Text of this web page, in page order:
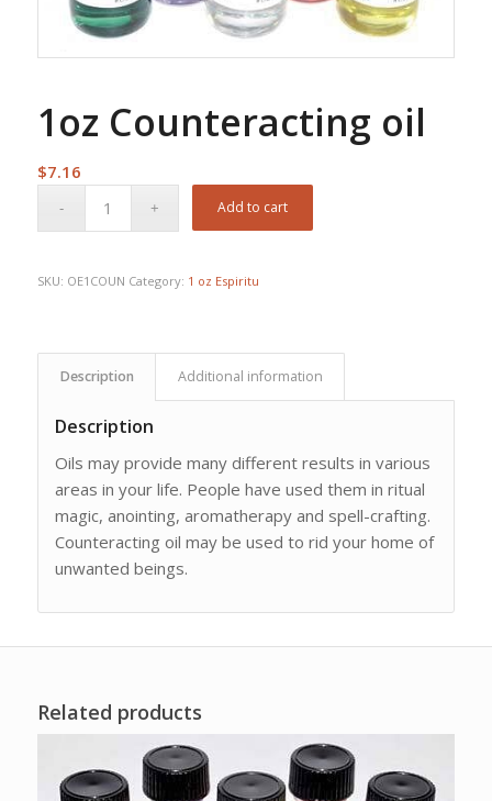
1oz Counteracting oil
$7.16
Add to cart
SKU: OE1COUN Category: 1 oz Espiritu
Description Additional information
Description
Oils may provide many different results in various
areas in your life. People have used them in ritual
magic, anointing, aromatherapy and spell-crafting.
Counteracting oil may be used to rid your home of
unwanted beings.
Related products